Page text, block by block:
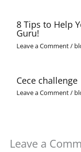
8 Tips to Help
Guru!
Leave a Comment/
Cece challenge
Leave a Comment/
Leave a